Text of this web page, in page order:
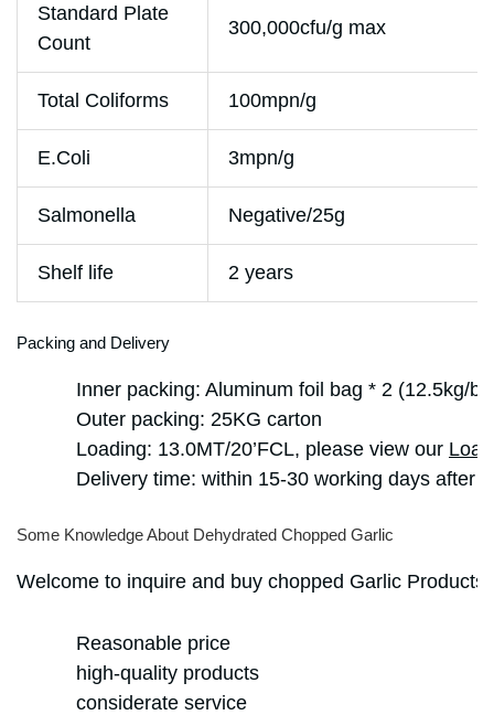
Standard Plate
Count
300,000cfu/g max
Total Coliforms 100mpn/g
E.Coli 3mpn/g
Salmonella Negative/25g
Shelf life 2 years
Packing and Delivery
Inner packing: Aluminum foil bag * 2 (12.5kg/
Outer packing: 25KG carton
Loading: 13.0MT/20’FCL, please view our
Delivery time: within 15-30 working days after
Some Knowledge About Dehydrated Chopped Garlic
Welcome to inquire and buy chopped Garlic Products
Reasonable price
high-quality products
considerate service